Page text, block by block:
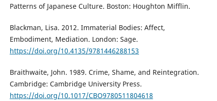
Patterns of Japanese Culture. Boston: Houghton Mifflin.
Blackman, Lisa. 2012. Immaterial Bodies: Affect,
Embodiment, Mediation. London: Sage.
https://doi.org/10.4135/9781446288153
Braithwaite, John. 1989. Crime, Shame, and Reintegration.
Cambridge: Cambridge University Press.
https://doi.org/10.1017/CBO9780511804618